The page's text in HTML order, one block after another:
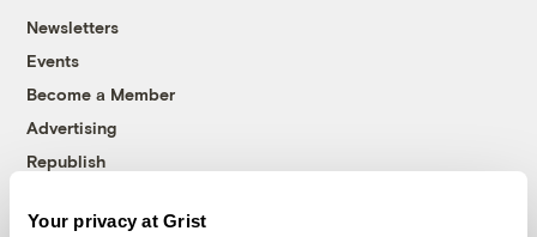
Your privacy at Grist
Newsletters
Events
Become a Member
Advertising
Republish